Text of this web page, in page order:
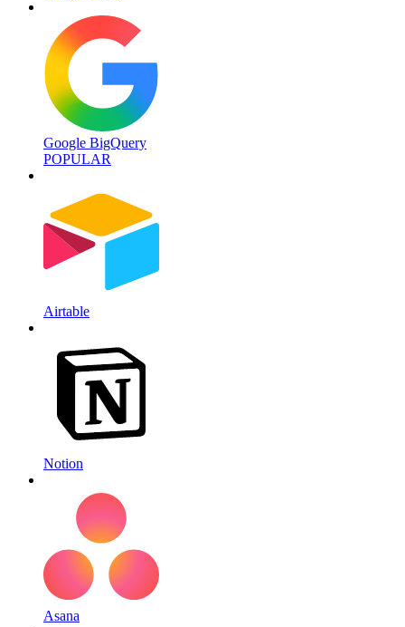
Google BigQuery
POPULAR
Airtable
Notion
Asana